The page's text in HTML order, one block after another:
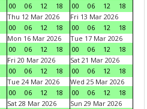
00
06 12 18
00
06 12
18
Thu 12 Mar 2026
00
06 12 18
Fri 13 Mar 2026
00
06 12
18
Mon 16 Mar 2026
00
06 12 18
Tue 17 Mar 2026
00
06 12
18
Fri 20 Mar 2026
00
06 12 18
Sat 21 Mar 2026
00
06 12
18
Tue 24 Mar 2026
00
06 12 18
Wed 25 Mar 2026
00
06 12
18
Sat 28 Mar 2026
Sun 29 Mar 2026